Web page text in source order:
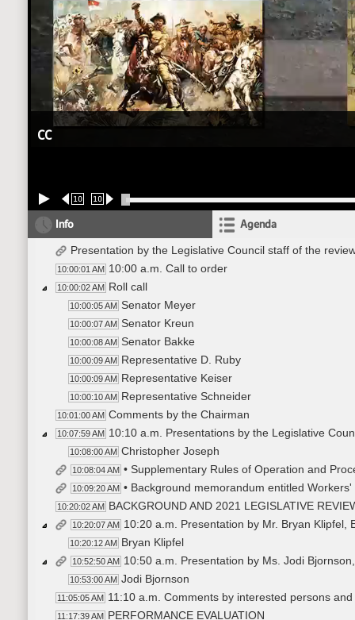
CC
10 10
Info Agenda
Presentation by the Legislative Council staff of the
10:00:01 AM 10:00 a.m. Call to order
10:00:02 AM Roll call
10:00:05 AM Senator Meyer
10:00:07 AM Senator Kreun
10:00:08 AM Senator Bakke
10:00:09 AM Representative D. Ruby
10:00:09 AM Representative Keiser
10:00:10 AM Representative Schneider
10:01:00 AM Comments by the Chairman
10:07:59 AM 10:10 a.m. Presentations by the Legislative
10:08:00 AM Christopher Joseph
10:08:04 AM • Supplementary Rules of Operation and
10:09:20 AM • Background memorandum entitled
10:20:02 AM BACKGROUND AND 2021 LEGISLATIVE
10:20:07 AM 10:20 a.m. Presentation by Mr. Bryan
10:20:12 AM Bryan Klipfel
10:52:50 AM 10:50 a.m. Presentation by Ms. Jodi
10:53:00 AM Jodi Bjornson
11:05:05 AM 11:10 a.m. Comments by interested persons
11:17:39 AM PERFORMANCE EVALUATION